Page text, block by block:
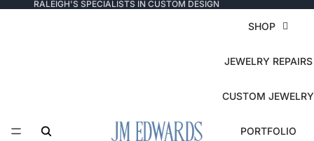
RALEIGH'S SPECIALISTS IN CUSTOM DESIGN
SHOP
JEWELRY REPAIRS
CUSTOM JEWELRY
PORTFOLIO